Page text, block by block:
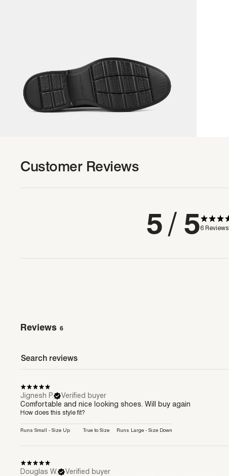
Customer Reviews
5/ 56 Reviews
Reviews 6
Jignesh P.
Verified buyer
Comfortable and nice looking shoes. Will buy again
How does this style fit?
Runs Small - Size Up True to Size Runs Large - Size Down
Douglas W.
Verified buyer